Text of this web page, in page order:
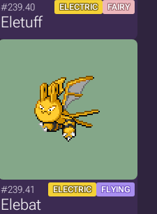
#239.40 ELECTRIC FAIRY
Eletuff
#239.41 ELECTRIC FLYING
Elebat